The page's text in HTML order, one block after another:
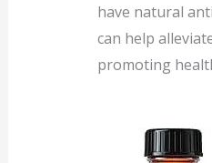
have natural
can help
promoting